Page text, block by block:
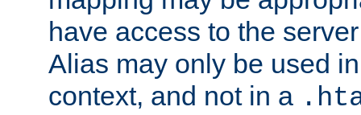
have access to the
Alias may only be used
context, and not in a